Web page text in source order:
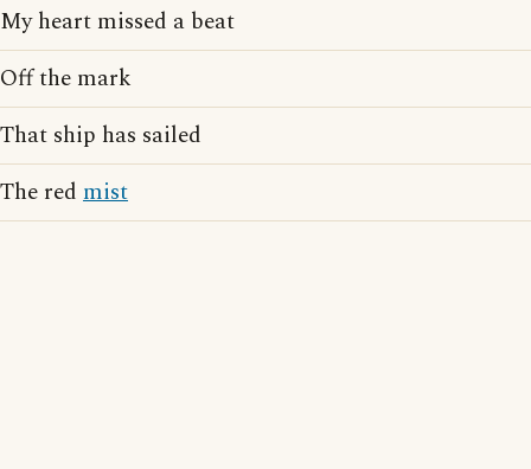
My heart missed a beat
Off the mark
That ship has sailed
The red mist